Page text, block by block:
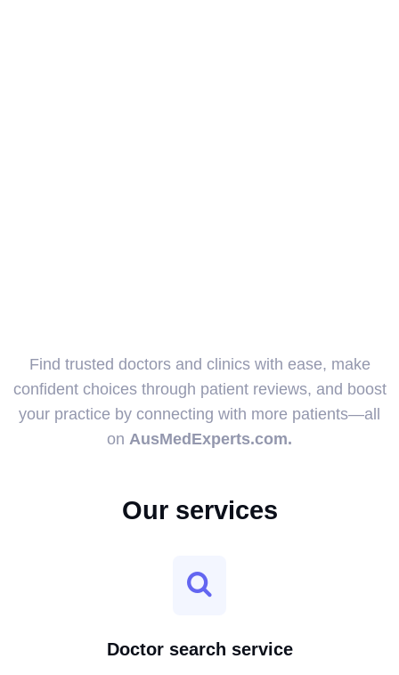
Find trusted doctors and clinics with ease, make
confident choices through patient reviews, and boost
your practice by connecting with more patients—all
on AusMedExperts.com.
Our services
Doctor search service